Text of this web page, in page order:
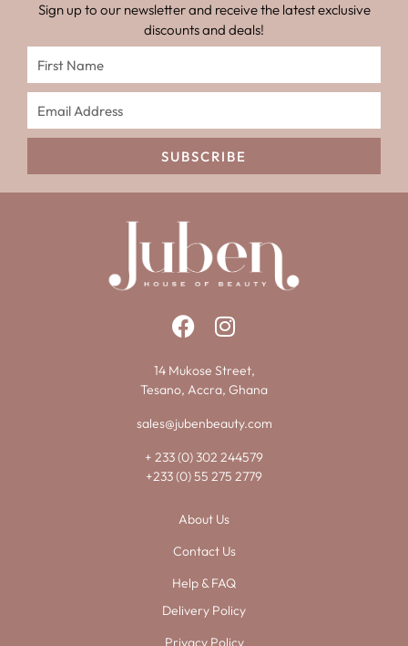
Sign up to our newsletter and receive the latest exclusive
discounts and deals!
SUBSCRIBE
14 Mukose Street,
Tesano, Accra, Ghana
sales@jubenbeauty.com
+ 233 (0) 302 244579
+233 (0) 55 275 2779
About Us
Contact Us
Help & FAQ
Delivery Policy
Privacy Policy